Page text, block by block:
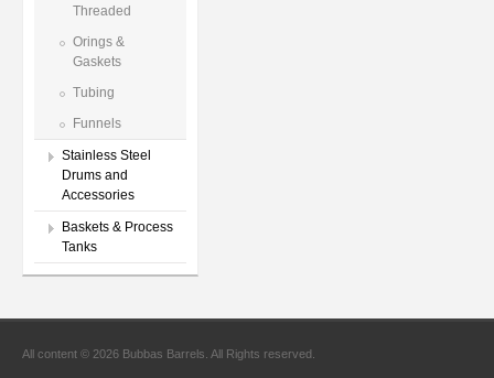
Threaded
Orings &
Gaskets
Tubing
Funnels
Stainless Steel
Drums and
Accessories
Baskets & Process
Tanks
All content © 2026 Bubbas Barrels. All Rights reserved.